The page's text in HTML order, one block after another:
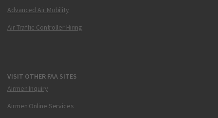
Advanced Air Mobility
Air Traffic Controller Hiring
VISIT OTHER FAA SITES
Airmen Inquiry
Airmen Online Services